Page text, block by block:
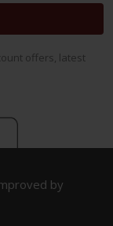
offers, latest
by